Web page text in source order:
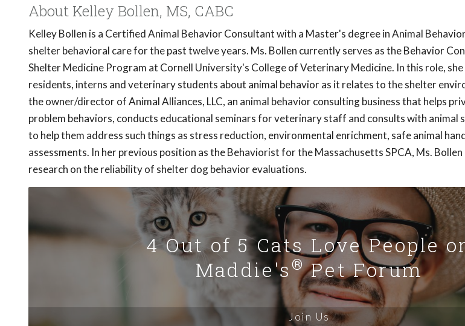
About Kelley Bollen, MS, CABC
Kelley Bollen is a Certified Animal Behavior Consultant with a Master's degree in Animal
shelter behavioral care for the past twelve years. Ms. Bollen currently serves as the Behavior
Shelter Medicine Program at Cornell University's College of Veterinary Medicine. In this role,
residents, interns and veterinary students about animal behavior as it relates to the shelter
the owner/director of Animal Alliances, LLC, an animal behavior consulting business that helps
problem behaviors, conducts educational seminars for veterinary staff and consults with animal
to help them address such things as stress reduction, environmental enrichment, safe animal
assessments. In her previous position as the Behaviorist for the Massachusetts SPCA, Ms.
research on the reliability of shelter dog behavior evaluations.
4 Out of 5 Cats Love People
Maddie's®Pet Forum
Join Us